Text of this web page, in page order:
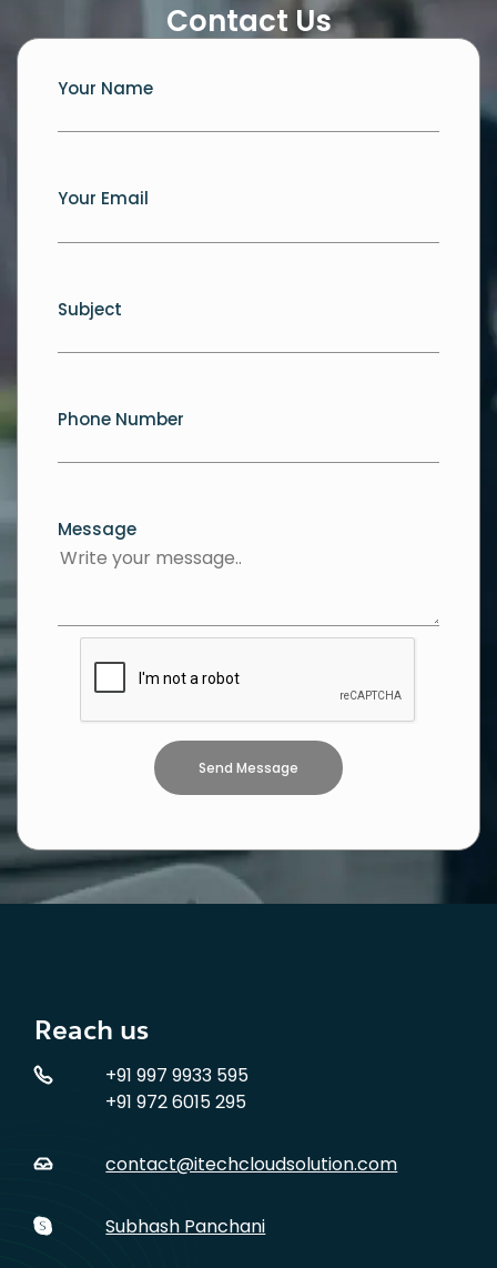
Contact Us
Your Name
Your Email
Subject
Phone Number
Message
Reach us
+91 997 9933 595
+91 972 6015 295
contact@itechcloudsolution.com
Subhash Panchani